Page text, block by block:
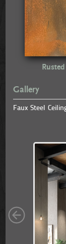
Gallery
Faux Steel